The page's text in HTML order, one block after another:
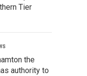
Tier
the
authority to